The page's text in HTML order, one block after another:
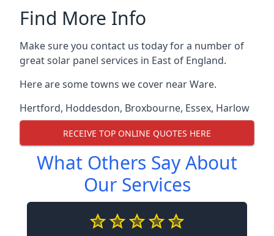
Find More Info
Make sure you contact us today for a number of
great solar panel services in East of England.
Here are some towns we cover near Ware.
Hertford, Hoddesdon, Broxbourne, Essex, Harlow
RECEIVE TOP ONLINE QUOTES HERE
What Others Say About
Our Services